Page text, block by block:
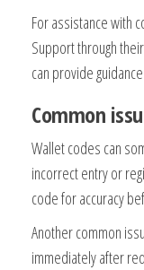
For assistance with
Support through
can provide
Common
Wallet codes can
incorrect entry or
code for accuracy
Another common
immediately after